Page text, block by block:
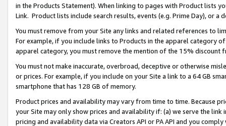
in the Products Statement). When linking to pages with Product lists
Link. Product lists include search results, events (e.g. Prime Day), or a
You must remove from your Site any links and related references to
For example, if you include links to Products in the apparel category
apparel category, you must remove the mention of the 15% discount
You must not make inaccurate, overbroad, deceptive or otherwise
or prices. For example, if you include on your Site a link to a 64 GB
smartphone that has 128 GB of memory.
Product prices and availability may vary from time to time. Because
your Site may only show prices and availability if: (a) we serve the
pricing and availability data via Creators API or PA API and you